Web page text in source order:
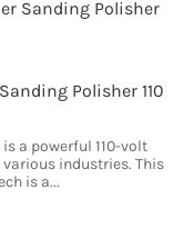
Polisher 110
a powerful 110-volt
industries. This
is a...